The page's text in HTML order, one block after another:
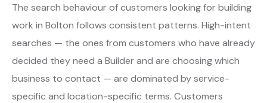
The search behaviour of customers looking for building
work in Bolton follows consistent patterns. High-intent
searches — the ones from customers who have already
decided they need a Builder and are choosing which
business to contact — are dominated by service-
specific and location-specific terms. Customers